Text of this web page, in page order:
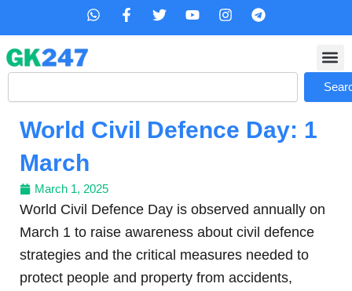
content
W
s
p
F
b
o
-
f
T
t
r
Y
u
e
I
a
r
m
T
g
a
Search
World Civil Defence Day: 1
March
March 1, 2025
World Civil Defence Day is observed annually on
March 1 to raise awareness about civil defence
strategies and the critical measures needed to
protect people and property from accidents,